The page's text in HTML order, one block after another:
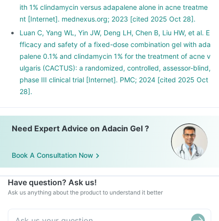
ith 1% clindamycin versus adapalene alone in acne treatme
nt [Internet]. mednexus.org; 2023 [cited 2025 Oct 28].
Luan C, Yang WL, Yin JW, Deng LH, Chen B, Liu HW, et al. E
fficacy and safety of a fixed-dose combination gel with ada
palene 0.1% and clindamycin 1% for the treatment of acne v
ulgaris (CACTUS): a randomized, controlled, assessor-blind,
phase III clinical trial [Internet]. PMC; 2024 [cited 2025 Oct
28].
Need Expert Advice on Adacin Gel ?
Book A Consultation Now
Have question? Ask us!
Ask us anything about the product to understand it better